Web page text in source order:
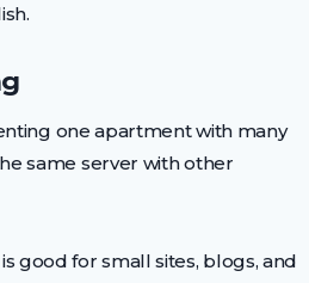
one apartment with many
same server with other
good for small sites, blogs, and